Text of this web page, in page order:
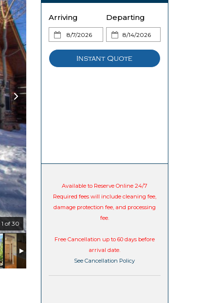
1 of 30
Arriving Departing
Instant Quote
Available to Reserve Online 24/7
Required fees will include cleaning fee,
damage protection fee, and processing
fee.
Free Cancellation up to 60 days before
arrival date.
See Cancellation Policy